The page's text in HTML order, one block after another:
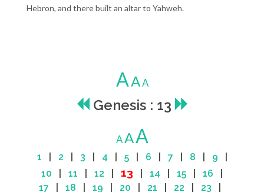
Hebron, and there built an altar to Yahweh.
AAA
Genesis : 13
AAA
1 2 3 4 5| 6 7 8 9
10
11 12 13 14 15 16
17
18 19 20 21 22 23